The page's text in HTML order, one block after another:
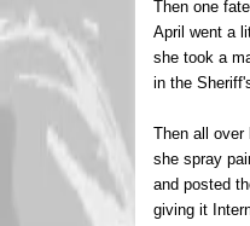
Then one
April went a
she took a
in the
Then all over
she spray
and posted
giving it